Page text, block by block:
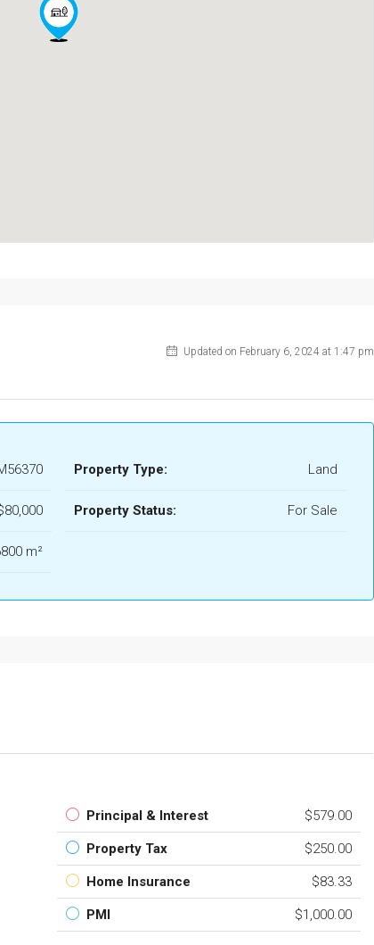
Updated on February 6, 2024 at 1:47 pm
m²
Property Type: Land
Property Status: For Sale
Principal & Interest $579.00
Property Tax $250.00
Home Insurance $83.33
PMI $1,000.00
Torre Macauda